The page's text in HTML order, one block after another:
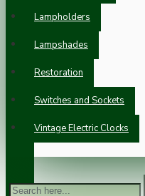
Lampholders
Lampshades
Restoration
Switches and Sockets
Vintage Electric Clocks